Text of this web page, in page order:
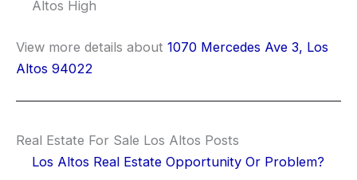
Altos High
View more details about 1070 Mercedes Ave 3, Los
Altos 94022
Real Estate For Sale Los Altos Posts
Los Altos Real Estate Opportunity Or Problem?